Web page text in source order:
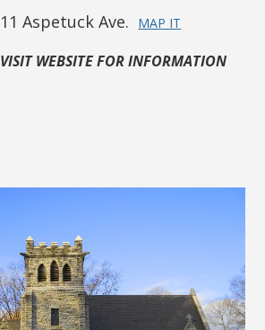
11 Aspetuck Ave. MAP IT
VISIT WEBSITE FOR INFORMATION